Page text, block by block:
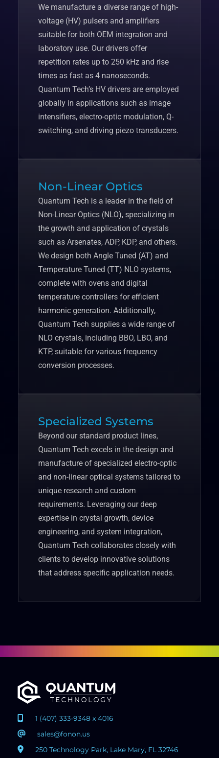
We manufacture a diverse range of high-
voltage (HV) pulsers and amplifiers
suitable for both OEM integration and
laboratory use. Our drivers offer
repetition rates up to 250 kHz and rise
times as fast as 4 nanoseconds.
Quantum Tech’s HV drivers are employed
globally in applications such as image
intensifiers, electro-optic modulation, Q-
switching, and driving piezo transducers.
Non-Linear Optics
Quantum Tech is a leader in the field of
Non-Linear Optics (NLO), specializing in
the growth and application of crystals
such as Arsenates, ADP, KDP, and others.
We design both Angle Tuned (AT) and
Temperature Tuned (TT) NLO systems,
complete with ovens and digital
temperature controllers for efficient
harmonic generation. Additionally,
Quantum Tech supplies a wide range of
NLO crystals, including BBO, LBO, and
KTP, suitable for various frequency
conversion processes.
Specialized Systems
Beyond our standard product lines,
Quantum Tech excels in the design and
manufacture of specialized electro-optic
and non-linear optical systems tailored to
unique research and custom
requirements. Leveraging our deep
expertise in crystal growth, device
engineering, and system integration,
Quantum Tech collaborates closely with
clients to develop innovative solutions
that address specific application needs.
1 (407) 333-9348 x 4016
sales@fonon.us
250 Technology Park, Lake Mary, FL 32746